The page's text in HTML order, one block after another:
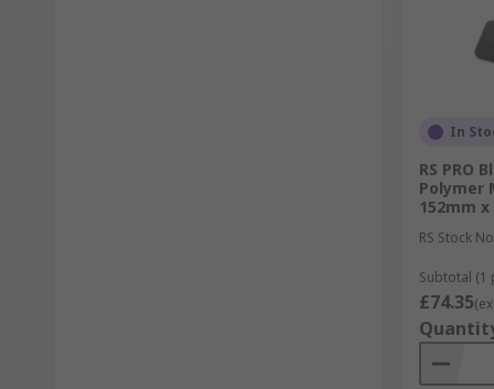
In
RS PRO
Polymer
152mm
RS Stock
Subtotal (1
£74.35